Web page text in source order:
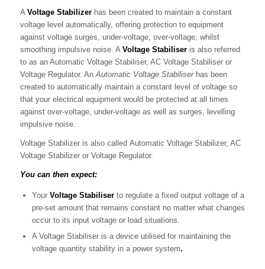
A Voltage Stabilizerhas been created to maintain a constant
voltage level automatically, offering protection to equipment
against voltage surges, under-voltage, over-voltage, whilst
smoothing impulsive noise. A Voltage Stabiliseris also referred
to as an Automatic Voltage Stabiliser, AC Voltage Stabiliser or
Voltage Regulator. An Automatic Voltage Stabiliserhas been
created to automatically maintain a constant level of voltage so
that your electrical equipment would be protected at all times
against over-voltage, under-voltage as well as surges, levelling
impulsive noise.
Voltage Stabilizer is also called Automatic Voltage Stabilizer, AC
Voltage Stabilizer or Voltage Regulator.
You can then expect:
Your Voltage Stabiliserto regulate a fixed output voltage of a
pre-set amount that remains constant no matter what changes
occur to its input voltage or load situations.
A Voltage Stabiliser is a device utilised for maintaining the
voltage quantity stability in a power system.